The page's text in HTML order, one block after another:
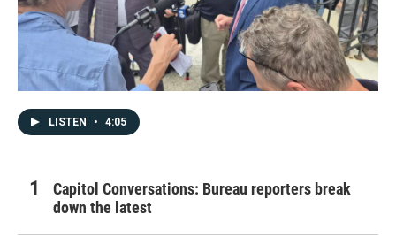
LISTEN • 4:05
Capitol Conversations: Bureau reporters break
down the latest